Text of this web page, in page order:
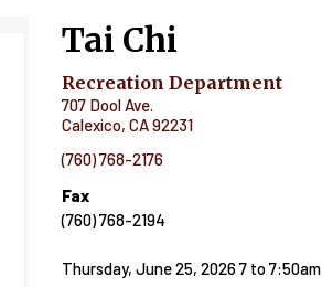
Tai Chi
Recreation Department
707 Dool Ave.
Calexico, CA92231
(760) 768-2176
Fax
(760) 768-2194
Thursday, June 25, 2026 7 to7:50am